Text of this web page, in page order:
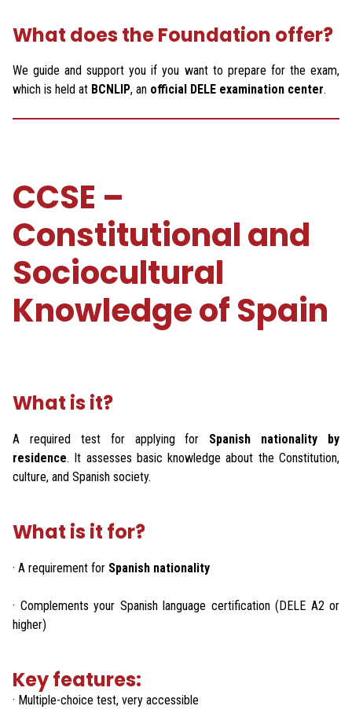
What does the Foundation offer?
We guide and support you if you want to prepare for the exam,
which is held at BCNLIP, an official DELE examination center.
CCSE –
Constitutional and
Sociocultural
Knowledge of Spain
What is it?
A required test for applying for Spanish nationality by
residence. It assesses basic knowledge about the Constitution,
culture, and Spanish society.
What is it for?
· A requirement for Spanish nationality
· Complements your Spanish language certification (DELE A2 or
higher)
Key features:
· Multiple-choice test, very accessible